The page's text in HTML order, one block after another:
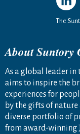
The
About Suntory
As a global leader in
aims to inspire the
experiences for
by the gifts of
diverse portfolio of
from award-winning